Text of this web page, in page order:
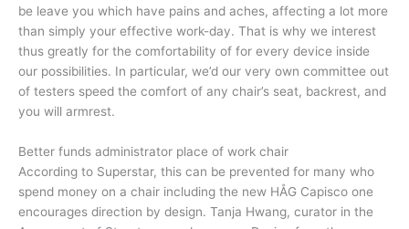
be leave you which have pains and aches, affecting a lot more
than simply your effective work-day. That is why we interest
thus greatly for the comfortability of for every device inside
our possibilities. In particular, we’d our very own committee out
of testers speed the comfort of any chair’s seat, backrest, and
you will armrest.
Better funds administrator place of work chair
According to Superstar, this can be prevented for many who
spend money on a chair including the new HÅG Capisco one
encourages direction by design. Tanja Hwang, curator in the